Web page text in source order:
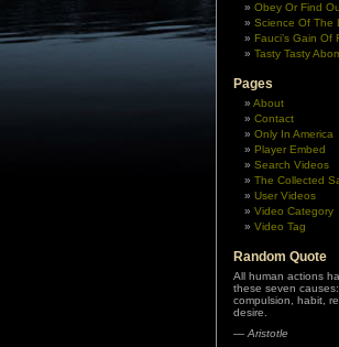
Obey Or Find
Science Of The
Fauci’s Gain Of
Tasty Tasty
Pages
About
Contact
Only In America
Player Embed
Search Videos
The Collected
User Videos
Video Category
Video Tag
Random Quote
All human actions
these seven
compulsion, habit,
desire.
— Aristotle